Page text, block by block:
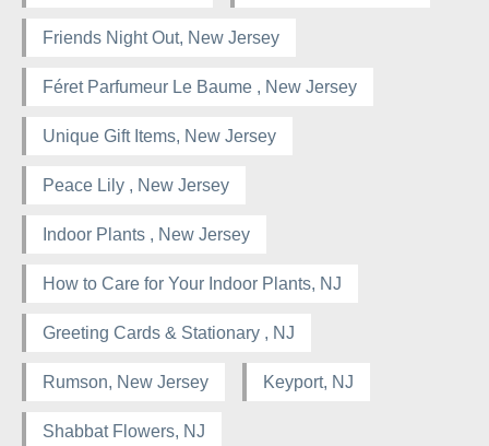
Friends Night Out, New Jersey
Féret Parfumeur Le Baume , New Jersey
Unique Gift Items, New Jersey
Peace Lily , New Jersey
Indoor Plants , New Jersey
How to Care for Your Indoor Plants, NJ
Greeting Cards & Stationary , NJ
Rumson, New Jersey Keyport, NJ
Shabbat Flowers, NJ